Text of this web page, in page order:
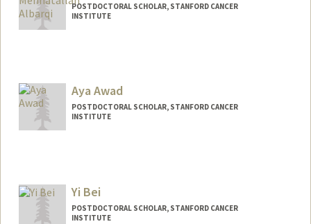
POSTDOCTORAL SCHOLAR, STANFORD CANCER
INSTITUTE
Aya Awad
POSTDOCTORAL SCHOLAR, STANFORD CANCER
INSTITUTE
Yi Bei
POSTDOCTORAL SCHOLAR, STANFORD CANCER
INSTITUTE